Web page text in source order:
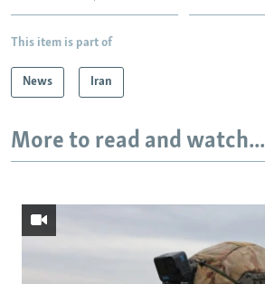
This item is part of
News Iran
More to read and watch...